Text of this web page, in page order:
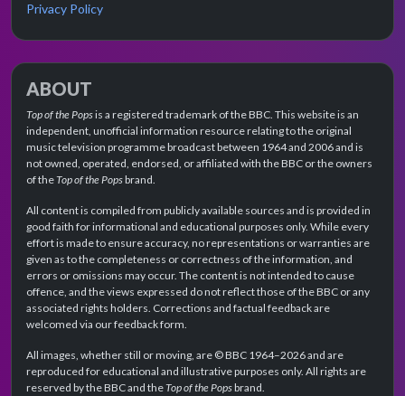
Privacy Policy
ABOUT
Top of the Popsis a registered trademark of the BBC. This website is an
independent, unofficial information resource relating to the original
music television programme broadcast between 1964 and 2006 and is
not owned, operated, endorsed, or affiliated with the BBC or the owners
of theTop of the Popsbrand.
All content is compiled from publicly available sources and is provided in
good faith for informational and educational purposes only. While every
effort is made to ensure accuracy, no representations or warranties are
given as to the completeness or correctness of the information, and
errors or omissions may occur. The content is not intended to cause
offence, and the views expressed do not reflect those of the BBC or any
associated rights holders. Corrections and factual feedback are
welcomed via our feedback form.
All images, whether still or moving, are © BBC 1964–2026 and are
reproduced for educational and illustrative purposes only. All rights are
reserved by the BBC and theTop of the Popsbrand.